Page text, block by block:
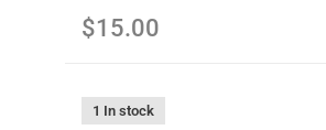
$15.00
1 In stock